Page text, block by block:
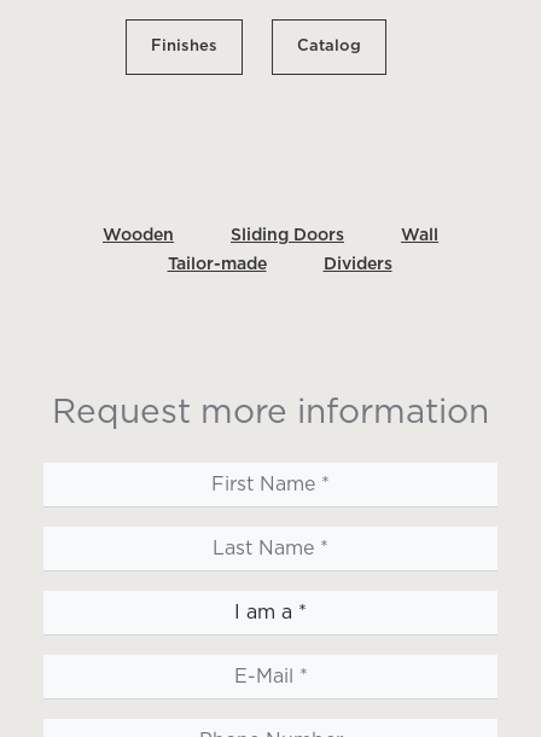
Finishes Catalog
Wooden Sliding Doors
Wall
Tailor-made
Dividers
Request more information